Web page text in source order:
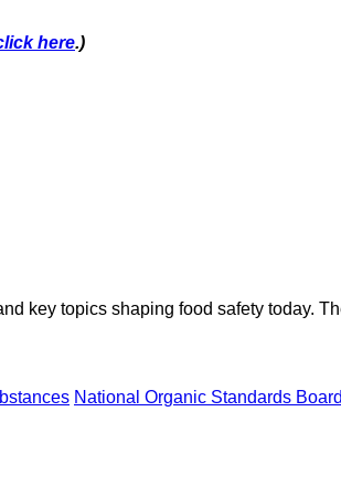
here.)
key topics shaping food safety today.
National Organic Standards